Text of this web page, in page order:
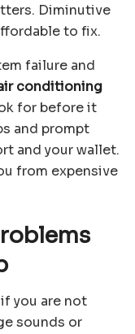
Diminutive
to fix.
failure and
conditioning
for before it
and prompt
and your wallet.
from expensive
you are not
sounds or